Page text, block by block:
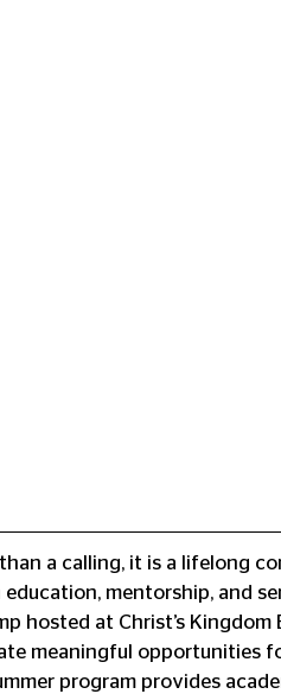
a calling, it is a lifelong
mentorship, and
hosted at Christ’s Kingdom
meaningful opportunities
program provides